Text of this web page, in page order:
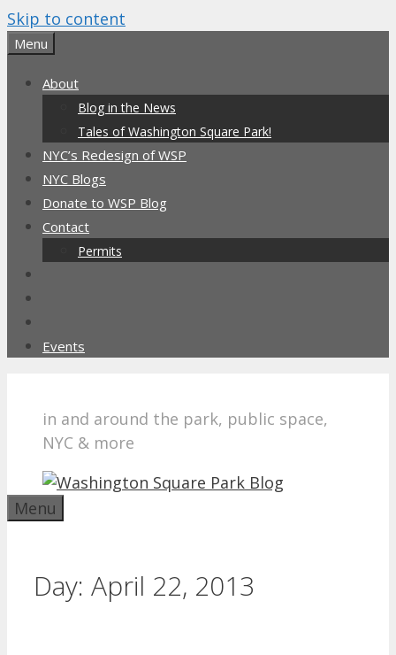
Skip to content
Menu
About
Blog in the News
Tales of Washington Square Park!
NYC’s Redesign of WSP
NYC Blogs
Donate to WSP Blog
Contact
Permits
Events
in and around the park, public space,
NYC & more
Menu
Day: April 22, 2013